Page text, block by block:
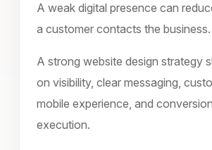
A weak digital presence can
a customer contacts the business.
A strong website design strategy
on visibility, clear messaging,
mobile experience, and
execution.